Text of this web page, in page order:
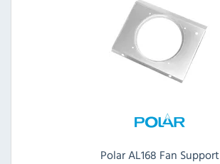
Polar AL168 Fan Support